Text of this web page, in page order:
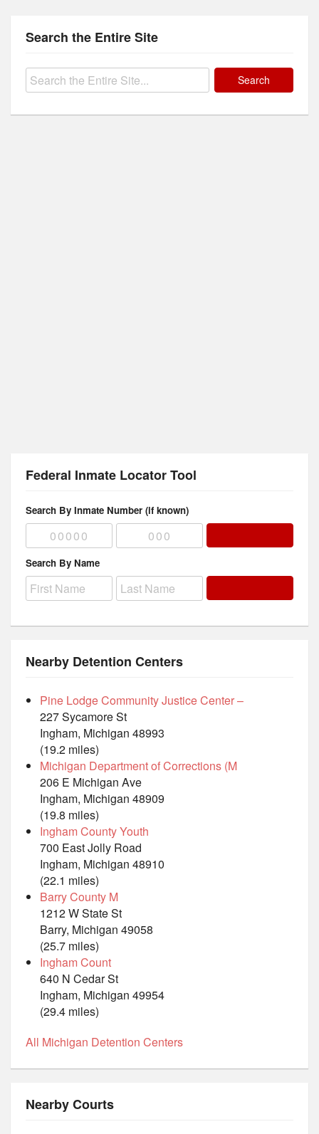
Search the Entire Site
Search
Federal Inmate Locator Tool
Search By Inmate Number (if known)
Search By Name
Nearby Detention Centers
Pine Lodge Community Justice Center –
227 Sycamore St
Ingham, Michigan 48993
(19.2 miles)
Michigan Department of Corrections (M
206 E Michigan Ave
Ingham, Michigan 48909
(19.8 miles)
Ingham County Youth
700 East Jolly Road
Ingham, Michigan 48910
(22.1 miles)
Barry County M
1212 W State St
Barry, Michigan 49058
(25.7 miles)
Ingham Count
640 N Cedar St
Ingham, Michigan 49954
(29.4 miles)
All Michigan Detention Centers
Nearby Courts